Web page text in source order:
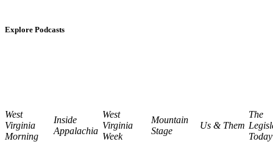
Explore Podcasts
West
Virginia
Morning
Inside
Appalachia
West
Virginia
Week
Mountain
Stage
Us & Them
The
Today